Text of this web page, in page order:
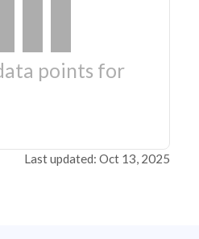
points for
Last updated: Oct 13, 2025